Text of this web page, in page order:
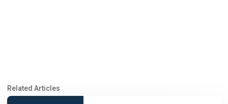
Related Articles